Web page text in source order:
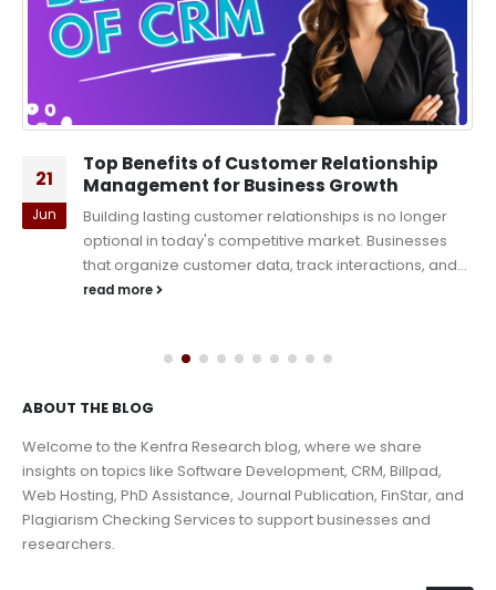
21
Jun
Top Benefits of Customer Relationship
Management for Business Growth
Building lasting customer relationships is no longer
optional in today's competitive market. Businesses
that organize customer data, track interactions, and...
read more
ABOUT THE BLOG
Welcome to the Kenfra Research blog, where we share
insights on topics like Software Development, CRM, Billpad,
Web Hosting, PhD Assistance, Journal Publication, FinStar, and
Plagiarism Checking Services to support businesses and
researchers.